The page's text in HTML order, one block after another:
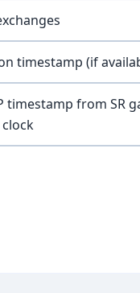
timestamp (if
timestamp from SR